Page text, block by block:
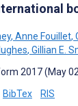
, Anne Fouillet,
, Gillian E.
2017 (May
BibTex RIS